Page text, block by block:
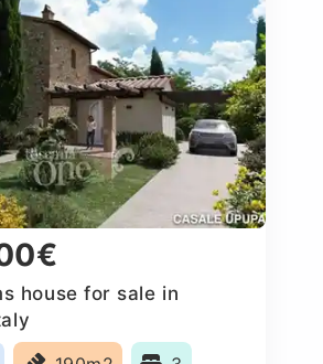
house for sale in